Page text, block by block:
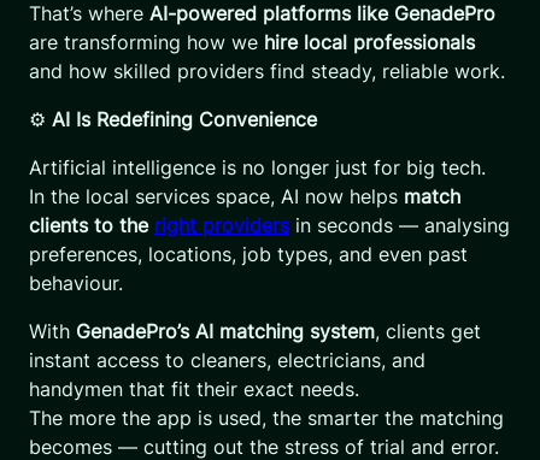
That’s where AI-powered platforms like GenadePro
are transforming how we hire local professionals
and how skilled providers find steady, reliable work.
⚙️ AI Is Redefining Convenience
Artificial intelligence is no longer just for big tech.
In the local services space, AI now helps match
clients to the right providersin seconds — analysing
preferences, locations, job types, and even past
behaviour.
With GenadePro’s AI matching system, clients get
instant access to cleaners, electricians, and
handymen that fit their exact needs.
The more the app is used, the smarter the matching
becomes — cutting out the stress of trial and error.